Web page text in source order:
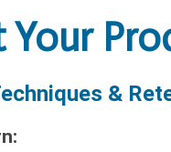
Your
&